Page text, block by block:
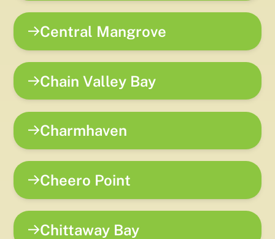
Central Mangrove
Chain Valley Bay
Charmhaven
Cheero Point
Chittaway Bay